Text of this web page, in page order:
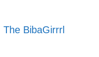
The BibaGirrrl